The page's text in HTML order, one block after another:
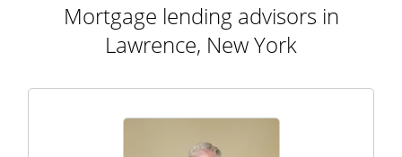
Mortgage lending advisors in
Lawrence, New York